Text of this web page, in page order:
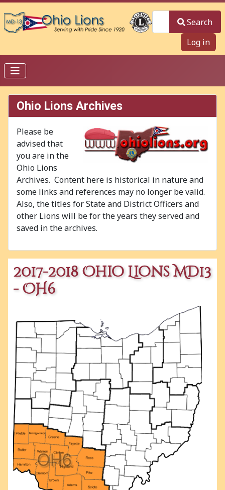
Search
Log in
Ohio Lions Archives
Please be
advised that
you are in the
Ohio Lions
Archives. Content here is historical in nature and
some links and references may no longer be valid.
Also, the titles for State and District Officers and
other Lions will be for the years they served and
saved in the archives.
2017-2018 Ohio Lions MD13
- OH6